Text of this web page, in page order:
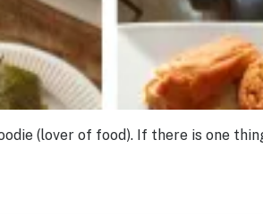
(lover of food). If there is one